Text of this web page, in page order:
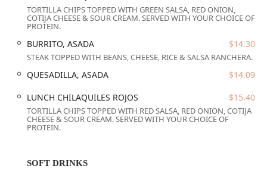
Pastor.
Event and Group Services:
events and accepts
for planning group
gatherings.
Speed and Convenience:
Counter service
deliciousQuick bite during a busy workday.
Connectivity:Provides complimentaryWi-Fifor diners.
modernNFC mobile payments
TORTILLA CHIPS TOPPED WITH GREEN SALSA, RED ONION,
COTIJA CHEESE & SOUR CREAM. SERVED WITH YOUR CHOICE OF
PROTEIN.
BURRITO, ASADA $14.30
STEAK TOPPED WITH BEANS, CHEESE, RICE & SALSA RANCHERA.
QUESADILLA, ASADA
$14.09
LUNCH CHILAQUILES ROJOS
$15.40
TORTILLA CHIPS TOPPED WITH RED SALSA, RED ONION, COTIJA
CHEESE & SOUR CREAM. SERVED WITH YOUR CHOICE OF
PROTEIN.
SOFT DRINKS